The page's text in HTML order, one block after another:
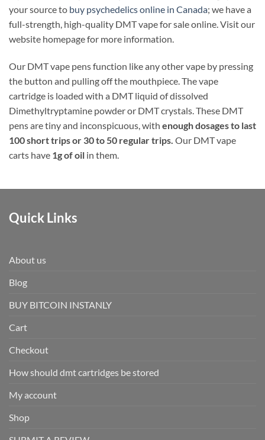
your source to buy psychedelics online in Canada; we have a
full-strength, high-quality DMT vape for sale online. Visit our
website homepage for more information.
Our DMT vape pens function like any other vape by pressing
the button and pulling off the mouthpiece. The vape
cartridge is loaded with a DMT liquid of dissolved
Dimethyltryptamine powder or DMT crystals. These DMT
pens are tiny and inconspicuous, with enough dosages to last
100 short trips or 30 to 50 regular trips. Our DMT vape
carts have 1g of oil in them.
Quick Links
About us
Blog
BUY BITCOIN INSTANLY
Cart
Checkout
How should dmt cartridges be stored
My account
Shop